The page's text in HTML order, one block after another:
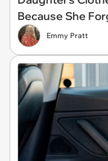
Because She
Emmy Pratt